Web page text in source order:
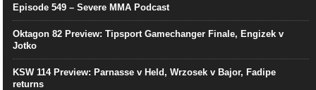
Episode 549 – Severe MMA Podcast
Oktagon 82 Preview: Tipsport Gamechanger Finale, Engizek v
Jotko
KSW 114 Preview: Parnasse v Held, Wrzosek v Bajor, Fadipe
returns